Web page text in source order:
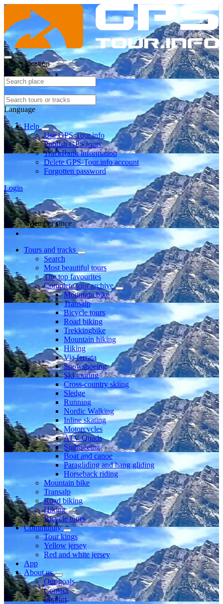
Select location
Language
Help
Use GPS-Tour.info
Publish GPS tours
TrackRank information
Delete GPS-Tour.info account
Forgotten password
Login
Member since
Tours and tracks
Search
Most beautiful tours
The top favourites
Complete tour archive
Mountain bike
Transalp
Bicycle tours
Road biking
Trekkingbike
Mountain hiking
Hiking
Via ferrata
Snowshoeing
Ski touring
Cross-country skiing
Sledge
Running
Nordic Walking
Inline skating
Motorcycles
ATV Quads
Sightseeing
Boat and canoe
Paragliding and hang gliding
Horseback riding
Mountain bike
Transalp
Road biking
Hiking
Bicycle tours
Community
Tour kings
Yellow jersey
Red and white jersey
App
About us
Our goals
Contact
Imprint